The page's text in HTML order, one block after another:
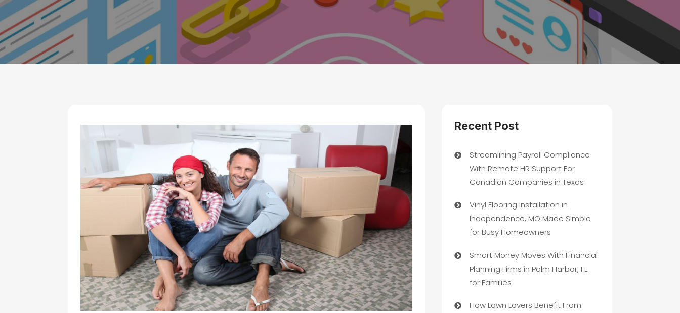
Recent Post
Streamlining Payroll Compliance
With Remote HR Support For
Canadian Companies in Texas
Vinyl Flooring Installation in
Independence, MO Made Simple
for Busy Homeowners
Smart Money Moves With Financial
Planning Firms in Palm Harbor, FL
for Families
How Lawn Lovers Benefit From